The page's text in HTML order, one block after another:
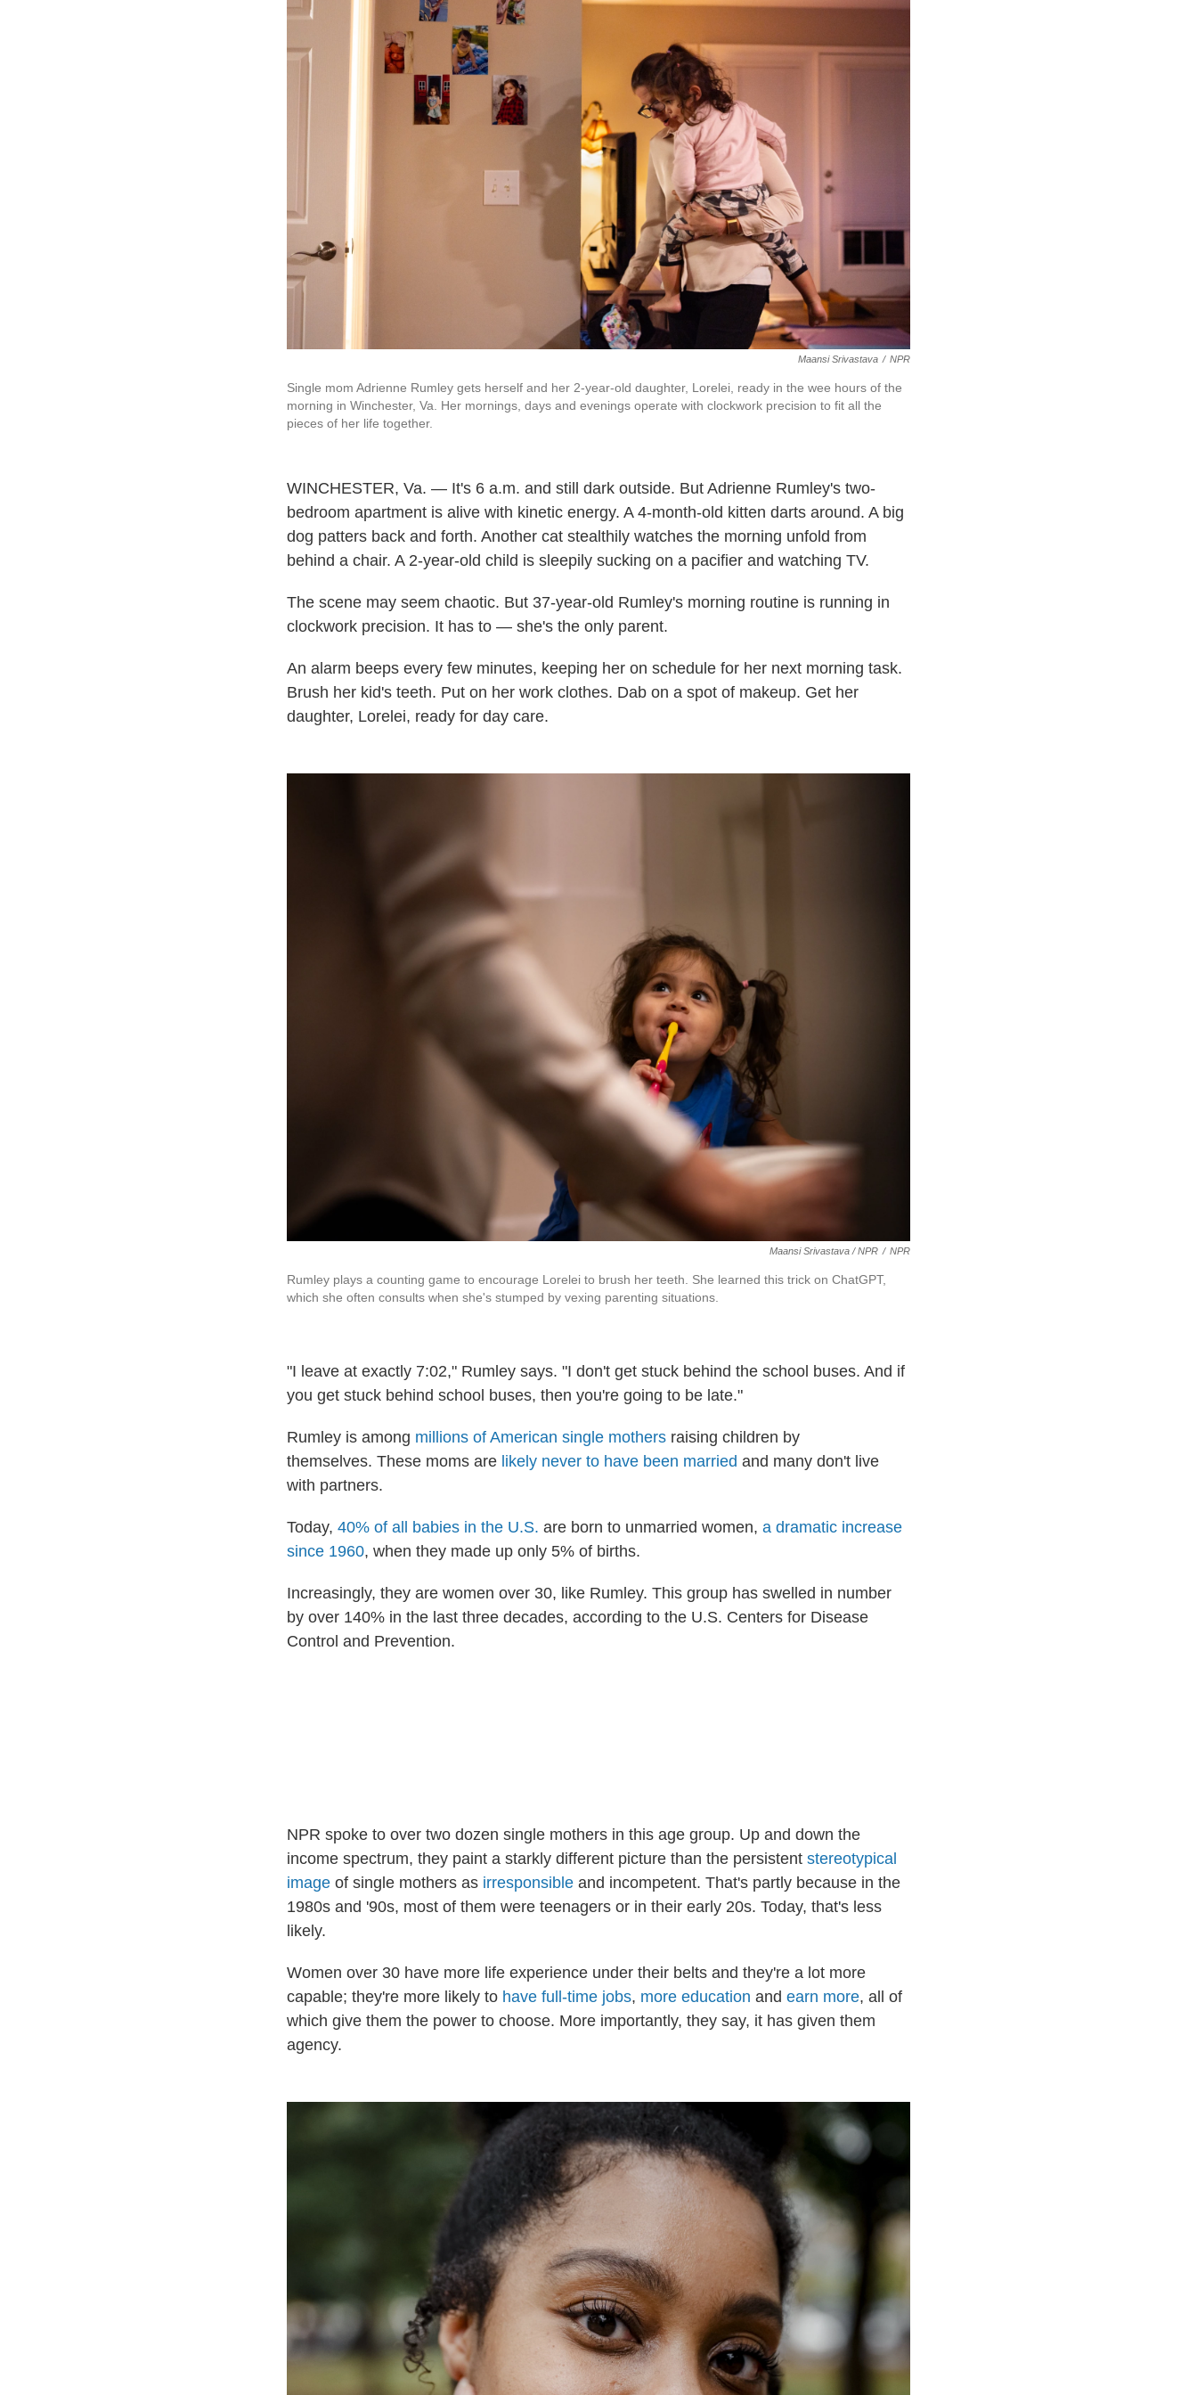
Maansi Srivastava / NPR
Single mom Adrienne Rumley gets herself and her 2-year-old daughter, Lorelei, ready in the wee hours of the
morning in Winchester, Va. Her mornings, days and evenings operate with clockwork precision to fit all the
pieces of her life together.
WINCHESTER, Va. — It's 6 a.m. and still dark outside. But Adrienne Rumley's two-
bedroom apartment is alive with kinetic energy. A 4-month-old kitten darts around. A big
dog patters back and forth. Another cat stealthily watches the morning unfold from
behind a chair. A 2-year-old child is sleepily sucking on a pacifier and watching TV.
The scene may seem chaotic. But 37-year-old Rumley's morning routine is running in
clockwork precision. It has to — she's the only parent.
An alarm beeps every few minutes, keeping her on schedule for her next morning task.
Brush her kid's teeth. Put on her work clothes. Dab on a spot of makeup. Get her
daughter, Lorelei, ready for day care.
Maansi Srivastava / NPR / NPR
Rumley plays a counting game to encourage Lorelei to brush her teeth. She learned this trick on ChatGPT,
which she often consults when she's stumped by vexing parenting situations.
"I leave at exactly 7:02," Rumley says. "I don't get stuck behind the school buses. And if
you get stuck behind school buses, then you're going to be late."
Rumley is among millions of American single mothers raising children by
themselves. These moms are likely never to have been married and many don't live
with partners.
Today, 40% of all babies in the U.S. are born to unmarried women, a dramatic increase
since 1960, when they made up only 5% of births.
Increasingly, they are women over 30, like Rumley. This group has swelled in number
by over 140% in the last three decades, according to the U.S. Centers for Disease
Control and Prevention.
NPR spoke to over two dozen single mothers in this age group. Up and down the
income spectrum, they paint a starkly different picture than the persistent stereotypical
image of single mothers as irresponsible and incompetent. That's partly because in the
1980s and '90s, most of them were teenagers or in their early 20s. Today, that's less
likely.
Women over 30 have more life experience under their belts and they're a lot more
capable; they're more likely to have full-time jobs, more education and earn more, all of
which give them the power to choose. More importantly, they say, it has given them
agency.